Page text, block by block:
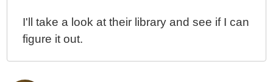
I'll take a look at their library and see if I can
figure it out.